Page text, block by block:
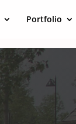
Portfolio